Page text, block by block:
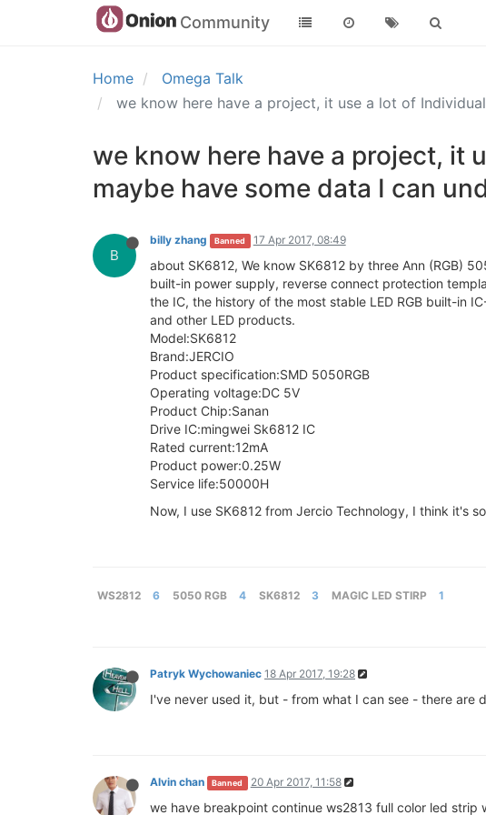
Community
Home
Omega Talk
we know here have a project, it use a lot of
we know here have a project, it
maybe have some data I can
B
billy zhang Banned 17 Apr 2017, 08:49
about SK6812, We know SK6812 by three Ann (RGB)
built-in power supply, reverse connect protection
the IC, the history of the most stable LED RGB built-in
and other LED products.
Model:SK6812
Brand:JERCIO
Product specification:SMD 5050RGB
Operating voltage:DC 5V
Product Chip:Sanan
Drive IC:mingwei Sk6812 IC
Rated current:12mA
Product power:0.25W
Service life:50000H
Now, I use SK6812 from Jercio Technology, I think it's
WS2812 6 5050 RGB 4 SK6812 3 MAGIC LED STIRP 1
Patryk Wychowaniec 18 Apr 2017, 19:28
I've never used it, but - from what I can see - there are
Alvin chan Banned 20 Apr 2017, 11:58
we have breakpoint continue ws2813 full color led strip